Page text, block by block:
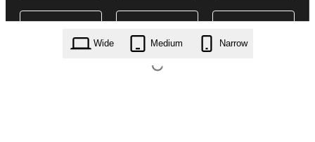
Wide Medium Narrow